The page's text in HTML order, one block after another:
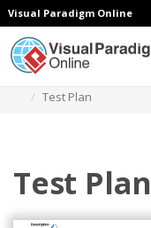
Visual Paradigm Online
Test Plan
Test Plan